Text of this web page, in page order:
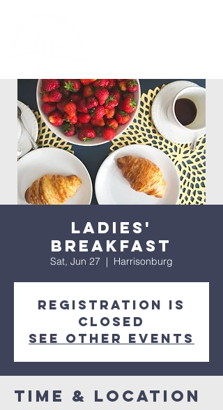
Ladies'
Breakfast
Sat, Jun 27
  |
Harrisonburg
Registration is
closed
See other events
Time & Location